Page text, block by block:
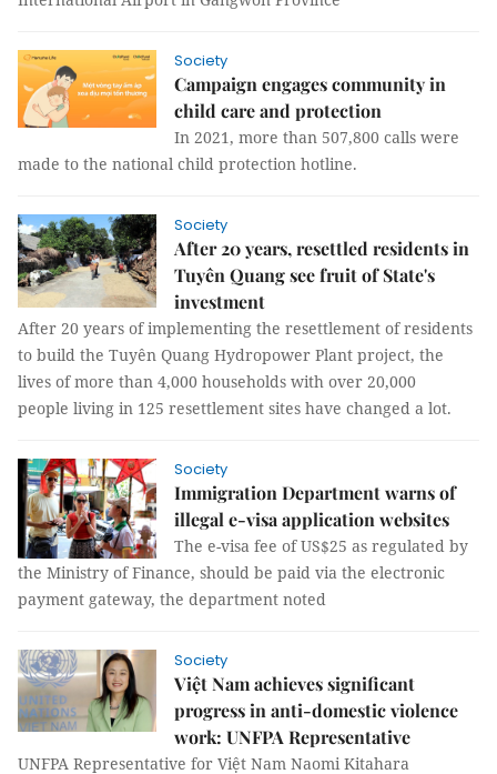
Society
Campaign engages community in
child care and protection
In 2021, more than 507,800 calls were
made to the national child protection hotline.
Society
After 20 years, resettled residents in
Tuyên Quang see fruit of State's
investment
After 20 years of implementing the resettlement of residents
to build the Tuyên Quang Hydropower Plant project, the
lives of more than 4,000 households with over 20,000
people living in 125 resettlement sites have changed a lot.
Society
Immigration Department warns of
illegal e-visa application websites
The e-visa fee of US$25 as regulated by
the Ministry of Finance, should be paid via the electronic
payment gateway, the department noted
Society
Việt Nam achieves significant
progress in anti-domestic violence
work: UNFPA Representative
UNFPA Representative for Việt Nam Naomi Kitahara